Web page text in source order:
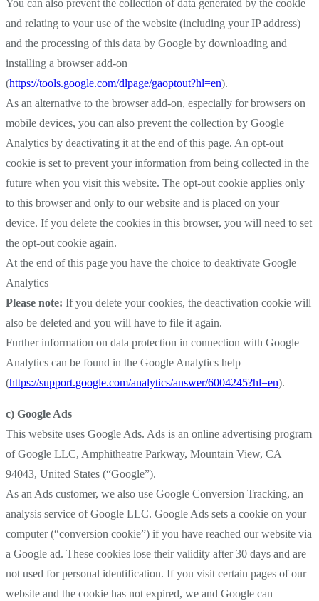
You can also prevent the collection of data generated by the cookie
and relating to your use of the website (including your IP address)
and the processing of this data by Google by downloading and
installing a browser add-on
(https://tools.google.com/dlpage/gaoptout?hl=en).
As an alternative to the browser add-on, especially for browsers on
mobile devices, you can also prevent the collection by Google
Analytics by deactivating it at the end of this page. An opt-out
cookie is set to prevent your information from being collected in the
future when you visit this website. The opt-out cookie applies only
to this browser and only to our website and is placed on your
device. If you delete the cookies in this browser, you will need to set
the opt-out cookie again.
At the end of this page you have the choice to deaktivate Google
Analytics
Please note: If you delete your cookies, the deactivation cookie will
also be deleted and you will have to file it again.
Further information on data protection in connection with Google
Analytics can be found in the Google Analytics help
(https://support.google.com/analytics/answer/6004245?hl=en).
c) Google Ads
This website uses Google Ads. Ads is an online advertising program
of Google LLC, Amphitheatre Parkway, Mountain View, CA
94043, United States (“Google”).
As an Ads customer, we also use Google Conversion Tracking, an
analysis service of Google LLC. Google Ads sets a cookie on your
computer (“conversion cookie”) if you have reached our website via
a Google ad. These cookies lose their validity after 30 days and are
not used for personal identification. If you visit certain pages of our
website and the cookie has not expired, we and Google can